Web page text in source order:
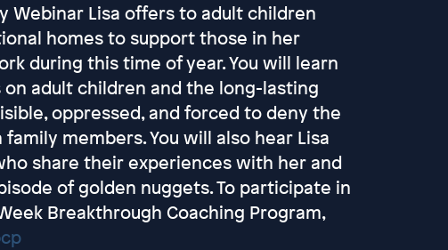
Webinar Lisa offers to adult children
homes to support those in her
during this time of year. You will learn
adult children and the long-lasting
oppressed, and forced to deny the
members. You will also hear Lisa
share their experiences with her and
of golden nuggets. To participate in
Breakthrough Coaching Program,